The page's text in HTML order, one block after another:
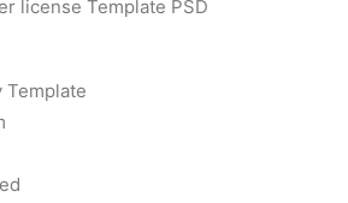
license Template PSD
Template